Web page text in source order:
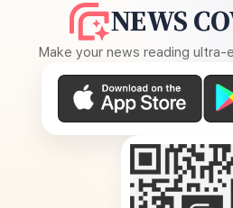
NEWS
Make your news reading